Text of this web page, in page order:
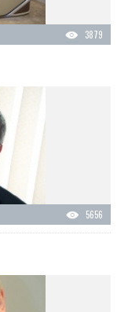
3879
5656